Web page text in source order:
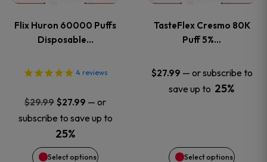
Flix Huron 60000 Puffs
Disposable…
4 reviews
$29.99 Original
price
was:
$29.99.
$27.99 Current
price
$27.99.
— or
subscribe to save up to
25%
Select options
The
options
may
be
chosen
TasteFlex Cresmo 80K
Puff 5%…
$27.99 — or subscribe to
save up to 25%
Select options
The
options
may
chosen